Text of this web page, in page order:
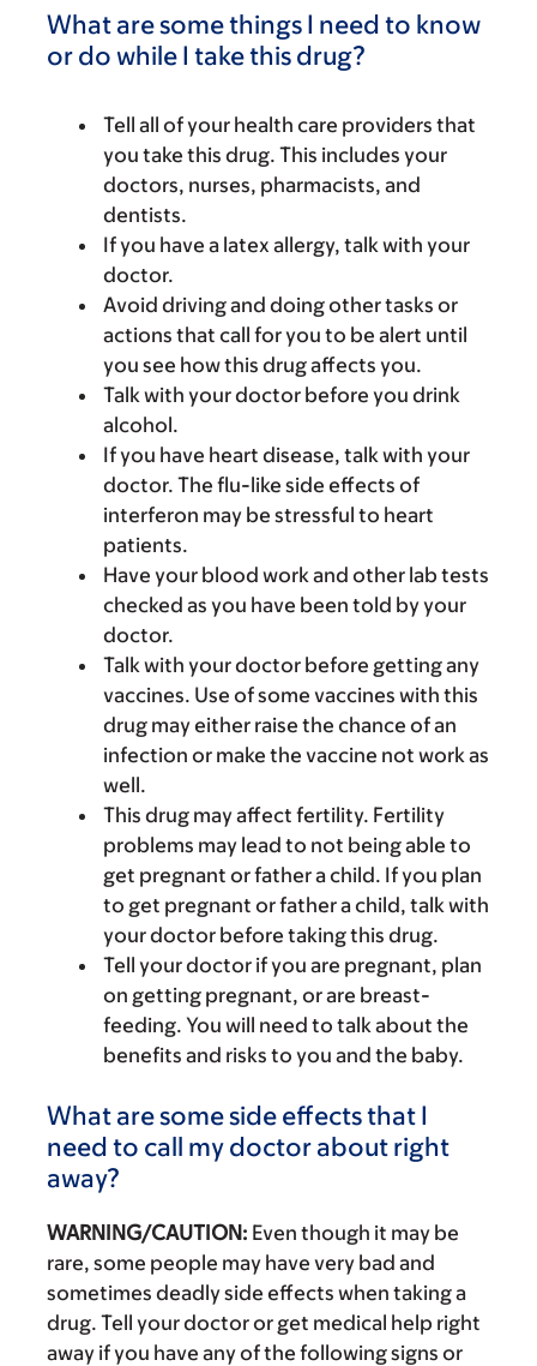
What are some things I need to know
or do while I take this drug?
Tell all of your health care providers that
you take this drug. This includes your
doctors, nurses, pharmacists, and
dentists.
If you have a latex allergy, talk with your
doctor.
Avoid driving and doing other tasks or
actions that call for you to be alert until
you see how this drug affects you.
Talk with your doctor before you drink
alcohol.
If you have heart disease, talk with your
doctor. The flu-like side effects of
interferon may be stressful to heart
patients.
Have your blood work and other lab tests
checked as you have been told by your
doctor.
Talk with your doctor before getting any
vaccines. Use of some vaccines with this
drug may either raise the chance of an
infection or make the vaccine not work as
well.
This drug may affect fertility. Fertility
problems may lead to not being able to
get pregnant or father a child. If you plan
to get pregnant or father a child, talk with
your doctor before taking this drug.
Tell your doctor if you are pregnant, plan
on getting pregnant, or are breast-
feeding. You will need to talk about the
benefits and risks to you and the baby.
What are some side effects that I
need to call my doctor about right
away?
WARNING/CAUTION: Even though it may be
rare, some people may have very bad and
sometimes deadly side effects when taking a
drug. Tell your doctor or get medical help right
away if you have any of the following signs or